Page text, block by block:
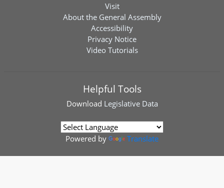
Visit
About the General Assembly
Accessibility
Privacy Notice
Video Tutorials
Helpful Tools
Download Legislative Data
Powered by Translate